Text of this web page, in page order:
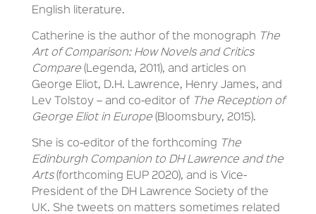
English literature.
Catherine is the author of the monograph
The
Art of Comparison: How Novels and Critics
Compare (Legenda, 2011), and articles on
George Eliot, D.H. Lawrence, Henry James, and
Lev Tolstoy – and co-editor of The Reception of
George Eliot in Europe (Bloomsbury, 2015).
She is co-editor of the forthcoming
The
Edinburgh Companion to DH Lawrence and the
Arts (forthcoming EUP 2020), and is Vice-
President of the DH Lawrence Society of the
UK. She tweets on matters sometimes related